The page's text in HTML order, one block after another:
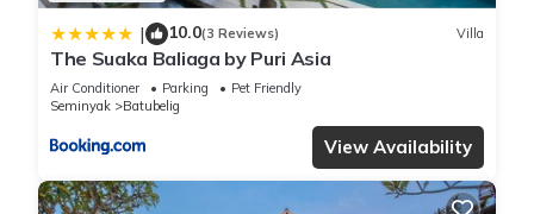
| 10.0(3 Reviews) Villa
The Suaka Baliaga by Puri Asia
Air Conditioner Parking
Pet Friendly
Seminyak
Batubelig
View Availability